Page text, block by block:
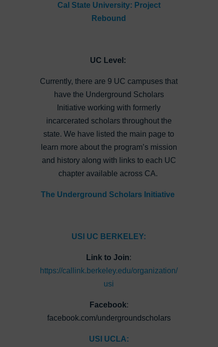
Cal State University: Project
Rebound
UC Level:
Currently, there are 9 UC campuses that
have the Underground Scholars
Initiative working with formerly
incarcerated scholars throughout the
state. We have listed the main page to
learn more about the program’s mission
and history along with links to each UC
chapter available across CA.
The Underground Scholars Initiative
USI UC BERKELEY:
Link to Join:
https://callink.berkeley.edu/organization/
usi
Facebook:
facebook.com/undergroundscholars
USI UCLA: